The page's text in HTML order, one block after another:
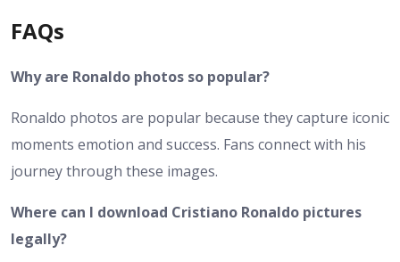
FAQs
Why are Ronaldo photos so popular?
Ronaldo photos are popular because they capture iconic
moments emotion and success. Fans connect with his
journey through these images.
Where can I download Cristiano Ronaldo pictures
legally?